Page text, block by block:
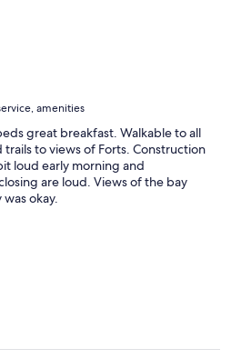
amenities
great breakfast. Walkable to all
to views of Forts. Construction
loud early morning and
are loud. Views of the bay
okay.